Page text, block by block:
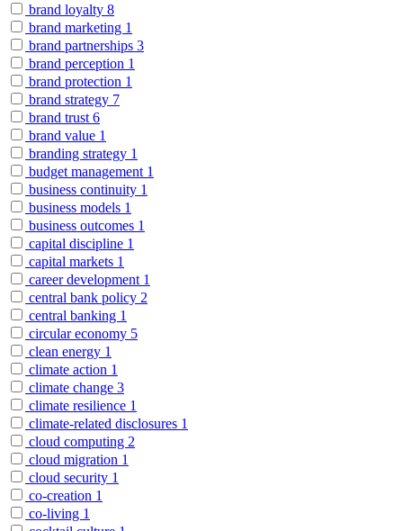
brand loyalty 8
brand marketing 1
brand partnerships 3
brand perception 1
brand protection 1
brand strategy 7
brand trust 6
brand value 1
branding strategy 1
budget management 1
business continuity 1
business models 1
business outcomes 1
capital discipline 1
capital markets 1
career development 1
central bank policy 2
central banking 1
circular economy 5
clean energy 1
climate action 1
climate change 3
climate resilience 1
climate-related disclosures 1
cloud computing 2
cloud migration 1
cloud security 1
co-creation 1
co-living 1